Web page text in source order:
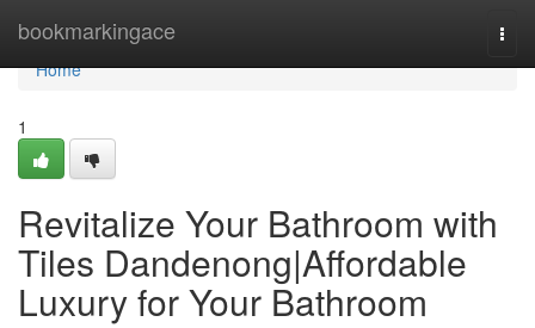
bookmarkingace
Home
Home
1
Revitalize Your Bathroom with
Tiles Dandenong|Affordable
Luxury for Your Bathroom